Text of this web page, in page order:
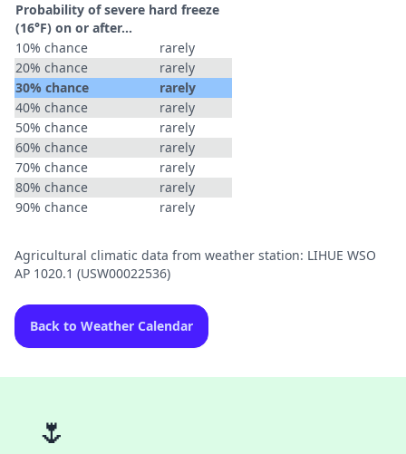
Probability of severe hard freeze
(16°F) on or after…
10% chance
rarely
20% chance
rarely
30% chance
rarely
40% chance
rarely
50% chance
rarely
60% chance
rarely
70% chance
rarely
80% chance
rarely
90% chance
rarely
Agricultural climatic data from weather station: LIHUE WSO
AP 1020.1 (USW00022536)
Back to Weather Calendar
🌷